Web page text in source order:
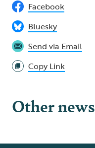
Facebook
Bluesky
Send via Email
Copy Link
Other news